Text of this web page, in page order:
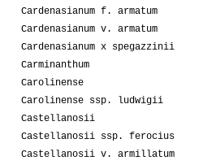
Cardenasianum f. armatum
Cardenasianum v. armatum
Cardenasianum x spegazzinii
Carminanthum
Carolinense
Carolinense ssp. ludwigii
Castellanosii
Castellanosii ssp. ferocius
Castellanosii v. armillatum